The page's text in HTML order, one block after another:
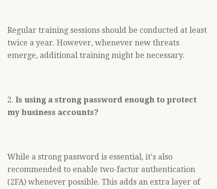
Regular training sessions should be conducted at least
twice a year. However, whenever new threats
emerge, additional training might be necessary.
2. Is using a strong password enough to protect
my business accounts?
While a strong password is essential, it's also
recommended to enable two-factor authentication
(2FA) whenever possible. This adds an extra layer of